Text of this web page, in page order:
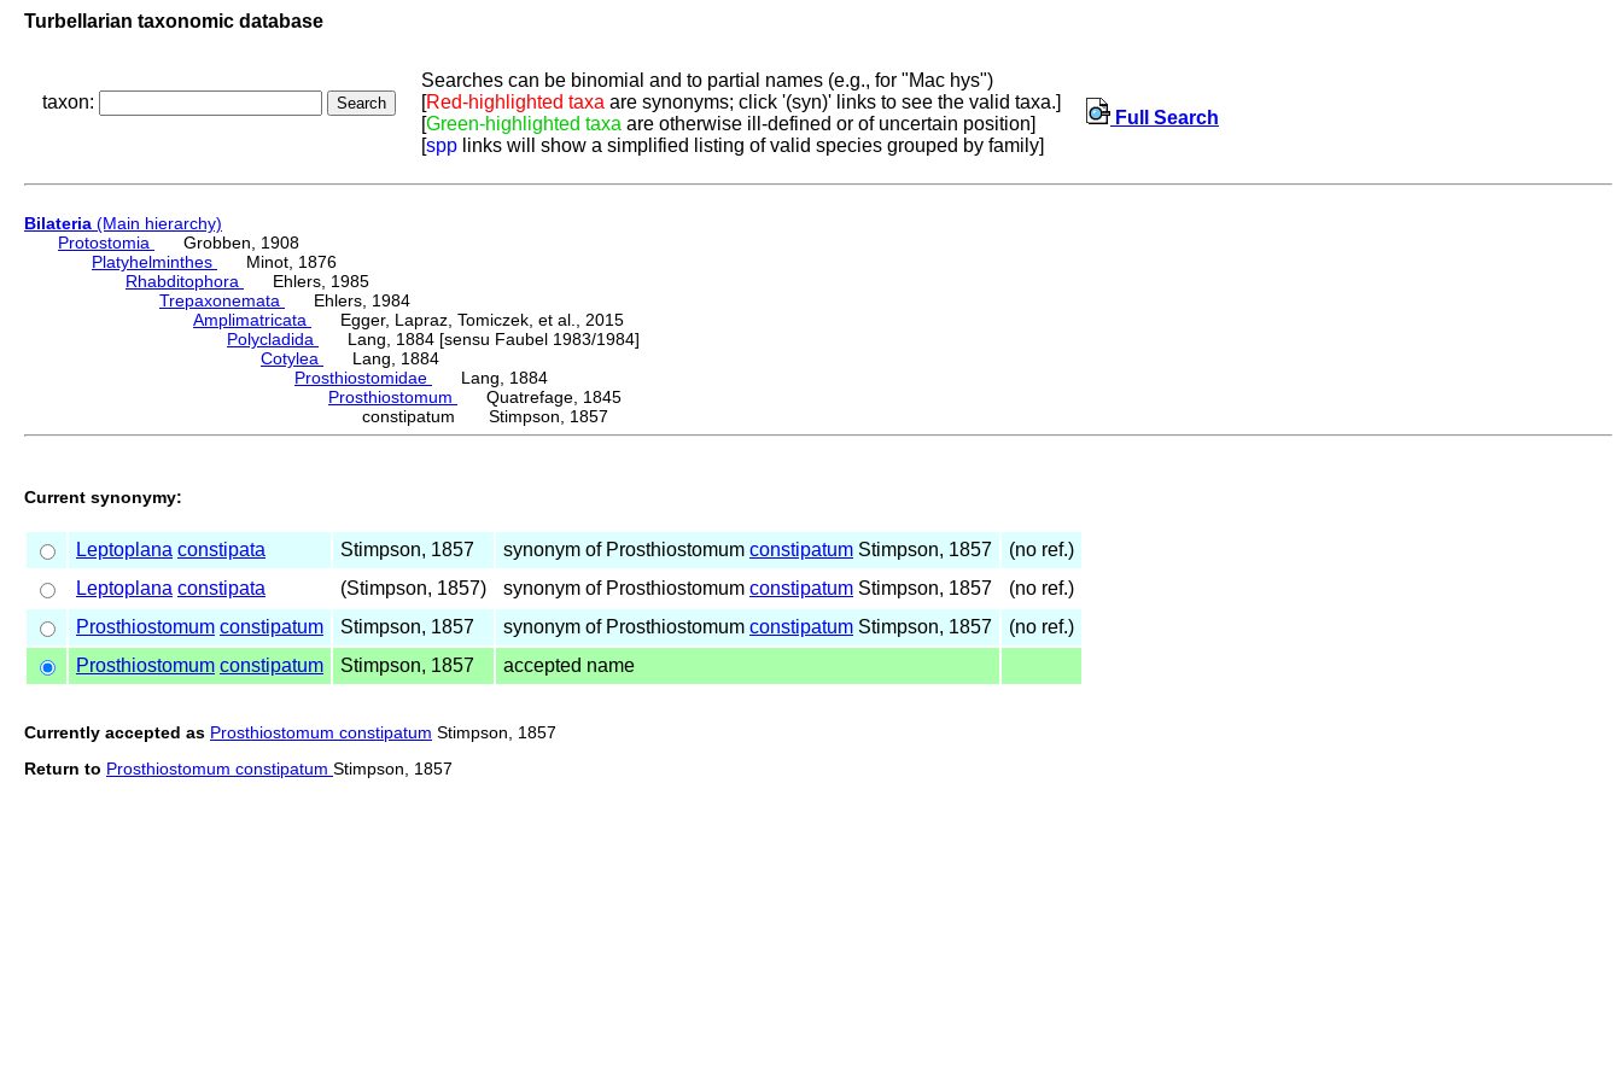
Turbellarian taxonomic database
taxon:
Searches can be binomial and to partial names (e.g., for "Mac hys")
[Red-highlighted taxa are synonyms; click '(syn)' links to see the valid taxa.]
[Green-highlighted taxa are otherwise ill-defined or of uncertain position]
[spp links will show a simplified listing of valid species grouped by family]
Full Search
Bilateria (Main hierarchy)
Protostomia
Grobben, 1908
Platyhelminthes
Minot, 1876
Rhabditophora
Ehlers, 1985
Trepaxonemata
Ehlers, 1984
Amplimatricata
Egger, Lapraz, Tomiczek, et al., 2015
Polycladida
Lang, 1884 [sensu Faubel 1983/1984]
Cotylea
Lang, 1884
Prosthiostomidae
Lang, 1884
Prosthiostomum
Quatrefage, 1845
constipatum Stimpson, 1857
Current synonymy:
Leptoplana constipata Stimpson, 1857 synonym of Prosthiostomum constipatum Stimpson, 1857
(no ref.)
Leptoplana constipata (Stimpson, 1857) synonym of Prosthiostomum constipatum Stimpson, 1857
(no ref.)
Prosthiostomum constipatum Stimpson, 1857 synonym of Prosthiostomum constipatum Stimpson, 1857
(no ref.)
Prosthiostomum constipatum Stimpson, 1857 accepted name
Currently accepted as Prosthiostomum constipatum Stimpson, 1857
Return to Prosthiostomum constipatum Stimpson, 1857